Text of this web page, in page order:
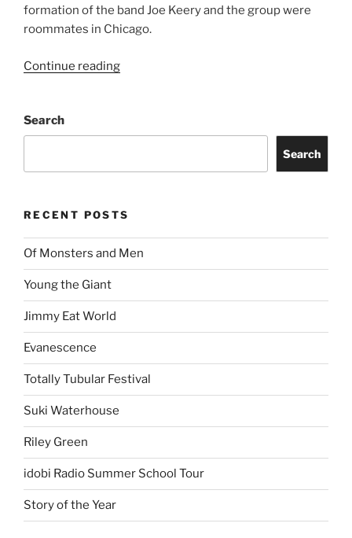
formation of the band Joe Keery and the group were
roommates in Chicago.
Continue reading
Search
Search
RECENT POSTS
Of Monsters and Men
Young the Giant
Jimmy Eat World
Evanescence
Totally Tubular Festival
Suki Waterhouse
Riley Green
idobi Radio Summer School Tour
Story of the Year